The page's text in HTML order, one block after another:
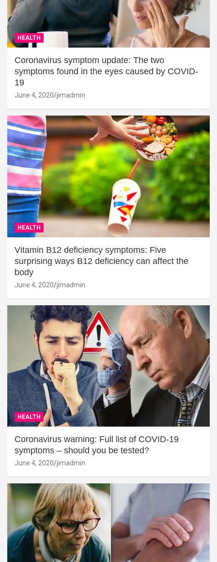
HEALTH
Coronavirus symptom update: The two
symptoms found in the eyes caused by COVID-
19
June 4, 2020 jimadmin
HEALTH
Vitamin B12 deficiency symptoms: Five
surprising ways B12 deficiency can affect the
body
June 4, 2020 jimadmin
HEALTH
Coronavirus warning: Full list of COVID-19
symptoms – should you be tested?
June 4, 2020 jimadmin